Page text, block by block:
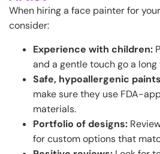
When hiring a face painter for
consider:
Experience with children:
and a gentle touch go a long
Safe, hypoallergenic
make sure they use FDA-
materials.
Portfolio of designs:
for custom options that